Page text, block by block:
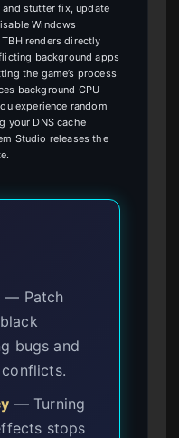
and stutter fix, update
Windows
renders directly
background apps
the game’s process
background CPU
experience random
your DNS cache
Studio releases the
— Patch
bugs and
— Turning
stops